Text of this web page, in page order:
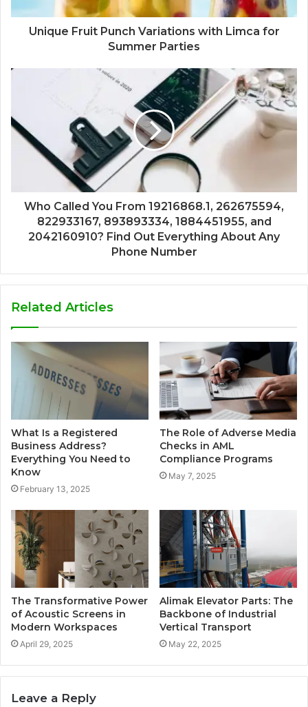
Unique Fruit Punch Variations with Limca for
Summer Parties
Who Called You From 19216868.1, 262675594,
822933167, 893893334, 1884451955, and
2042160910? Find Out Everything About Any
Phone Number
Related Articles
What Is a Registered
Business Address?
Everything You Need to
Know
February 13, 2025
The Role of Adverse Media
Checks in AML
Compliance Programs
May 7, 2025
The Transformative Power
of Acoustic Screens in
Modern Workspaces
April 29, 2025
Alimak Elevator Parts: The
Backbone of Industrial
Vertical Transport
May 22, 2025
Leave a Reply